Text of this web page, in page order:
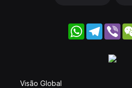
WhatsApp
Visão Global